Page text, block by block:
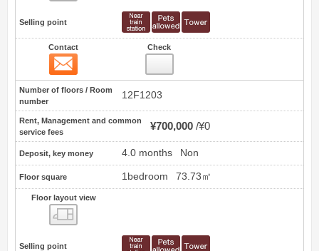
Selling point
Contact Check
Number of floors / Room
number
12F1203
Rent, Management and common
service fees
¥700,000 ¥0
Deposit, key money 4.0 months Non
Floor square 1bedroom 73.73㎡
Floor layout view
Selling point